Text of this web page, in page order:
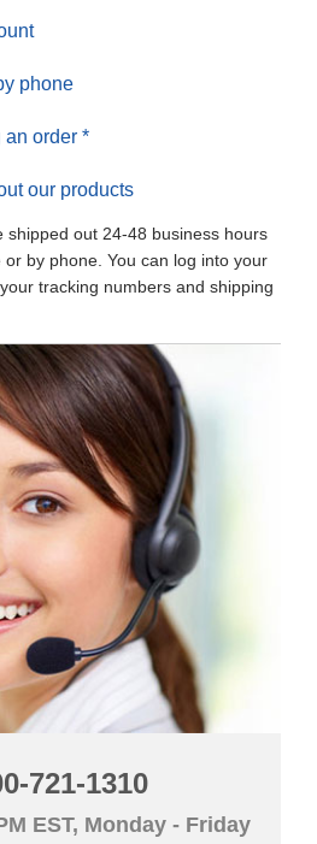
phone
an order *
our products
shipped out 24-48 business hours
by phone. You can log into your
tracking numbers and shipping
721-1310
EST, Monday - Friday